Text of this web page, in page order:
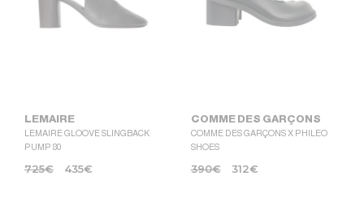
LEMAIRE
LEMAIRE GLOOVE SLINGBACK
PUMP 80
725€ 435€
COMME DES GARÇONS
COMME DES GARÇONS X PHILEO
SHOES
390€ 312€